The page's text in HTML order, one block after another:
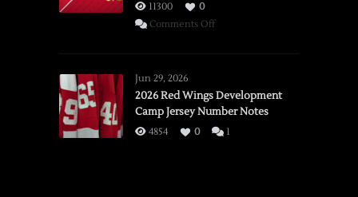
11300
0
Comments Offon
vs.
Flames,
3/16/2026
Jun 29, 2026
2026 Red Wings Development
Camp Jersey Number Notes
4854 0 1